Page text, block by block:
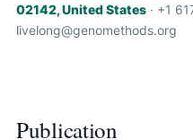
02142, United States · +1
livelong@genomethods.org
Publication